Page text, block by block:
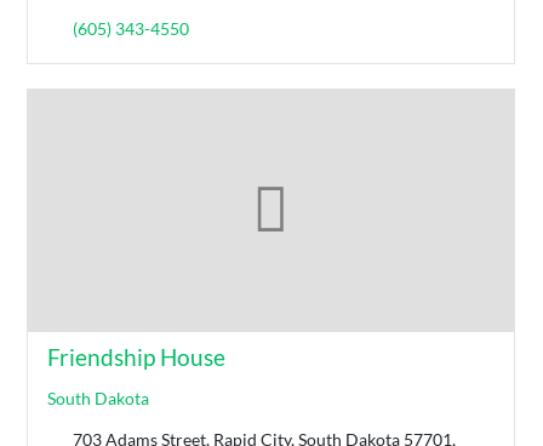
(605) 343-4550
Friendship House
South Dakota
703 Adams Street, Rapid City, South Dakota 57701,